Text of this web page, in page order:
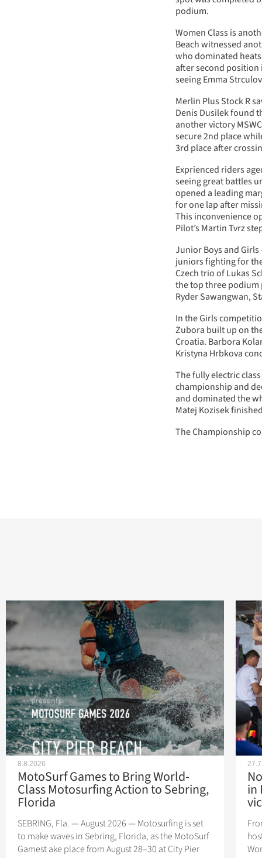
podium.
Women Class is
Beach witnessed
who dominated
after second
seeing Emma
Merlin Plus Stock R
Denis Dusilek found
another victory
secure 2nd place
3rd place after
Exprienced riders
seeing great battles
opened a leading
for one lap after
This inconvenience
Pilot’s Martin Tvrz
Junior Boys and
juniors fighting for
Czech trio of Lukas
the top three podium
Ryder Sawangwan,
In the Girls
Zubora built up on
Croatia. Barbora
Kristyna Hrbkova
The fully electric
championship and
and dominated the
Matej Kozisek
The Championship
8.8.2026
MotoSurf Games to Bring World-
Class Motosurfing Action to Sebring,
Florida
SEBRING, Fla. — August 2026 — Motosurfing is set
to make waves in Sebring, Florida, as the MotoSurf
Gamest ake place from August 28–30 at City Pier
in